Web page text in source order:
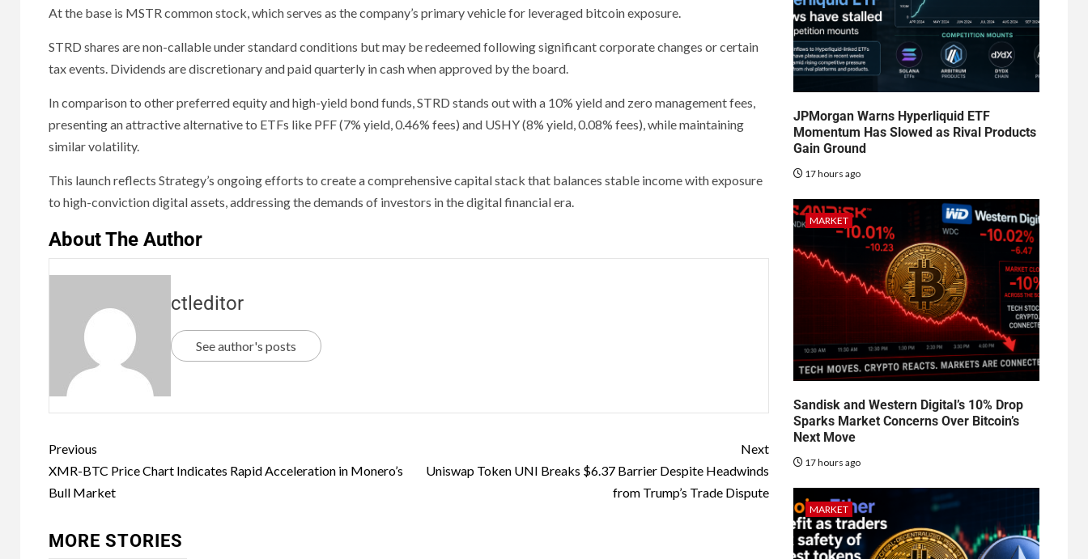
At the base is MSTR common stock, which serves as the company’s primary vehicle for leveraged bitcoin exposure.
STRD shares are non-callable under standard conditions but may be redeemed following significant corporate changes or certain
tax events. Dividends are discretionary and paid quarterly in cash when approved by the board.
In comparison to other preferred equity and high-yield bond funds, STRD stands out with a 10% yield and zero management fees,
presenting an attractive alternative to ETFs like PFF (7% yield, 0.46% fees) and USHY (8% yield, 0.08% fees), while maintaining
similar volatility.
This launch reflects Strategy’s ongoing efforts to create a comprehensive capital stack that balances stable income with exposure
to high-conviction digital assets, addressing the demands of investors in the digital financial era.
About The Author
ctleditor
See author's posts
Previous
XMR-BTC Price Chart Indicates Rapid Acceleration in Monero’s
Bull Market
Next
Uniswap Token UNI Breaks $6.37 Barrier Despite Headwinds
from Trump’s Trade Dispute
MORE STORIES
JPMorgan Warns Hyperliquid ETF
Momentum Has Slowed as Rival Products
Gain Ground
17 hours ago
MARKET
Sandisk and Western Digital’s 10% Drop
Sparks Market Concerns Over Bitcoin’s
Next Move
17 hours ago
MARKET